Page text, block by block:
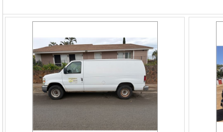
Auction starts ending at 6pm in one-
bid with less than 3 minutes left on
Refresh your browser frequently to